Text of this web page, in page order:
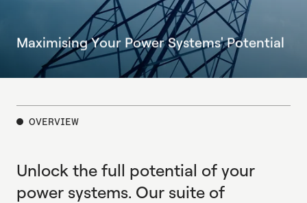
Maximising Your Power Systems' Potential
OVERVIEW
Unlock the full potential of your
power systems. Our suite of